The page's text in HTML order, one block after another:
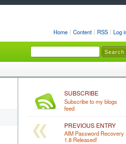
Home Content RSS Log
SUBSCRIBE
Subscribe to my blogs
feed
PREVIOUS ENTRY
AIM Password Recovery
1.8 Released!